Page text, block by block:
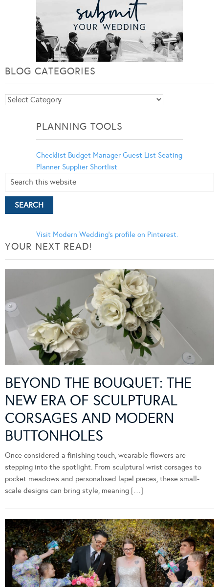
BLOG CATEGORIES
Blog
PLANNING TOOLS
Checklist Budget Manager Guest List Seating
Planner Supplier Shortlist
Visit Modern Wedding's profile on Pinterest.
YOUR NEXT READ!
BEYOND THE BOUQUET: THE
NEW ERA OF SCULPTURAL
CORSAGES AND MODERN
BUTTONHOLES
Once considered a finishing touch, wearable flowers are
stepping into the spotlight. From sculptural wrist corsages to
pocket meadows and personalised lapel pieces, these small-
scale designs can bring style, meaning […]